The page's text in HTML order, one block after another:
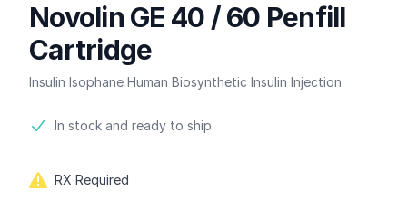
Novolin GE 40 / 60 Penfill
Cartridge
Insulin Isophane Human Biosynthetic Insulin Injection
Product information
In stock and ready to ship.
RX Required